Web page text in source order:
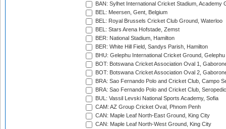
BAN: Sylhet International Cricket Stadium, Academy
BEL: Meersen, Gent, Belgium
BEL: Royal Brussels Cricket Club Ground, Waterloo
BEL: Stars Arena Hofstade, Zemst
BER: National Stadium, Hamilton
BER: White Hill Field, Sandys Parish, Hamilton
BHU: Gelephu International Cricket Ground, Gelephu
BOT: Botswana Cricket Association Oval 1,
BOT: Botswana Cricket Association Oval 2,
BRA: Sao Fernando Polo and Cricket Club, Campo
BRA: Sao Fernando Polo and Cricket Club,
BUL: Vassil Levski National Sports Academy, Sofia
CAM: AZ Group Cricket Oval, Phnom Penh
CAN: Maple Leaf North-East Ground, King City
CAN: Maple Leaf North-West Ground, King City